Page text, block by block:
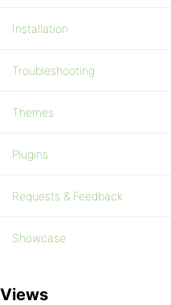
Installation
Troubleshooting
Themes
Plugins
Requests & Feedback
Showcase
Views